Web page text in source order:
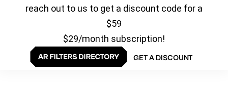
reach out to us to get a discount code for a
$59
$29/month subscription!
GET A DISCOUNT